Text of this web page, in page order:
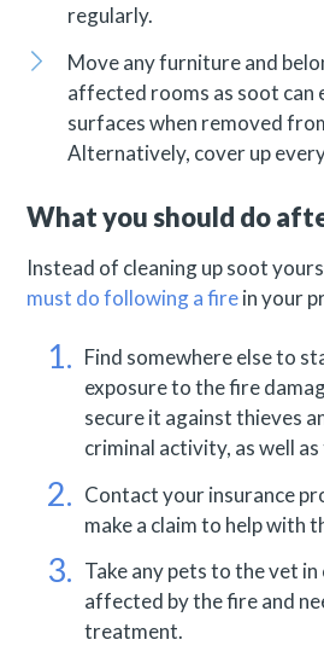
regularly.
Move any furniture and
affected rooms as soot can
surfaces when removed
Alternatively, cover up
What you should do
Instead of cleaning up soot
must do following a firein your
Find somewhere else to
exposure to the fire
secure it against thieves
criminal activity, as well
Contact your insurance
make a claim to help with
Take any pets to the vet
affected by the fire and
treatment.